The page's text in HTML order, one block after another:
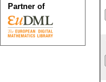
Partner of